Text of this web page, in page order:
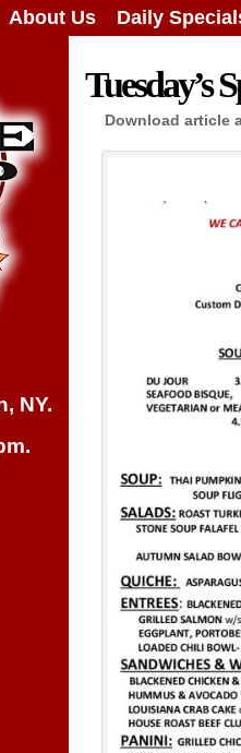
About Us Daily
NY.
Tuesday’s
Download article